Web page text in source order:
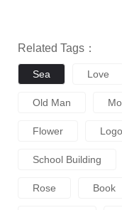
Related Tags：
Sea Love
Old Man
Flower Logo
School Building
Rose Book